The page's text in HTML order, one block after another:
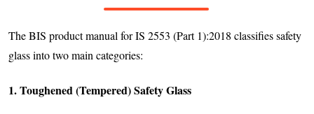
The BIS product manual for IS 2553 (Part 1):2018 classifies safety
glass into two main categories:
1. Toughened (Tempered) Safety Glass